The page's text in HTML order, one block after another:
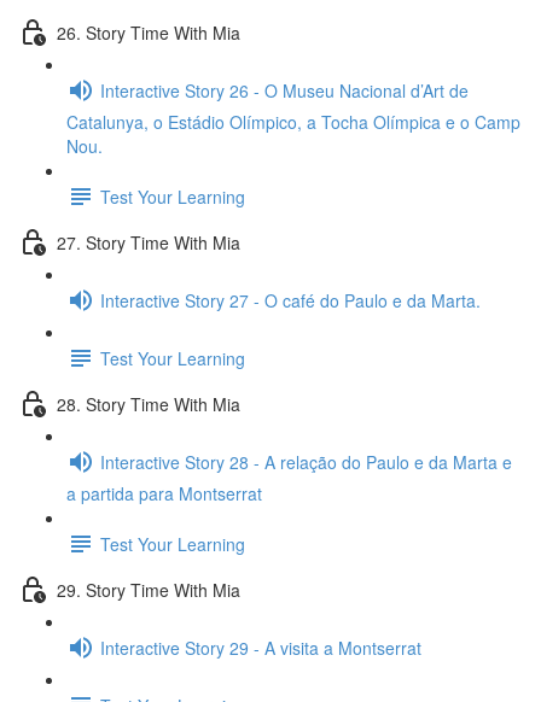
26. Story Time With Mia
Interactive Story 26 - O Museu Nacional d’Art de
Catalunya, o Estádio Olímpico, a Tocha Olímpica e o Camp
Nou.
Test Your Learning
27. Story Time With Mia
Interactive Story 27 - O café do Paulo e da Marta.
Test Your Learning
28. Story Time With Mia
Interactive Story 28 - A relação do Paulo e da Marta e
a partida para Montserrat
Test Your Learning
29. Story Time With Mia
Interactive Story 29 - A visita a Montserrat